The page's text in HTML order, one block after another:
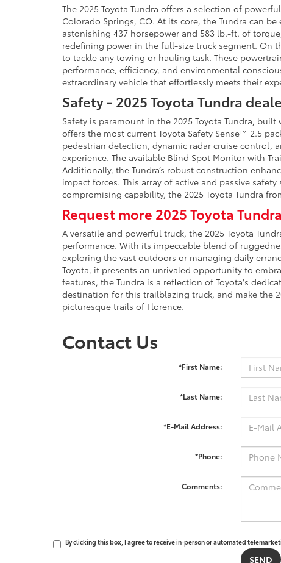
The 2025 Toyota Tundra offers a selection of
Colorado Springs, CO. At its core, the Tundra can
astonishing 437 horsepower and 583 lb.-ft. of
redefining power in the full-size truck segment. On
to tackle any towing or hauling task. These
performance, efficiency, and environmental
extraordinary vehicle that effortlessly meets their
Safety - 2025 Toyota Tundra
Safety is paramount in the 2025 Toyota Tundra,
offers the most current Toyota Safety Sense™ 2.5
pedestrian detection, dynamic radar cruise control,
experience. The available Blind Spot Monitor with
Additionally, the Tundra’s robust construction
impact forces. This array of active and passive
compromising capability, the 2025 Toyota Tundra
Request more 2025 Toyota
A versatile and powerful truck, the 2025 Toyota
performance. With its impeccable blend of
exploring the vast outdoors or managing daily
Toyota, it presents an unrivaled opportunity to
features, the Tundra is a reflection of Toyota's
destination for this trailblazing truck, and make the
picturesque trails of Florence.
Contact Us
*First Name:
*Last Name:
*E-Mail Address:
*Phone:
Comments:
By clicking this box, I agree to receive in-person or automated